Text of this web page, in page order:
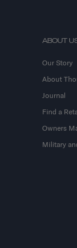
ABOUT
Our Story
About
Journal
Find a
Owners
Military